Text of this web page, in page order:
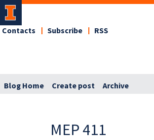
Contacts Subscribe RSS
Blog Home Create post Archive
MEP 411